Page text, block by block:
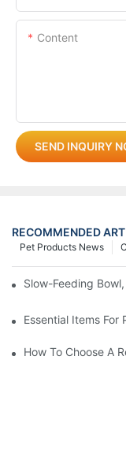
Content
SEND INQUIRY
RECOMMENDED
Pet Products News
Slow-Feeding
Essential Items For
How To Choose A